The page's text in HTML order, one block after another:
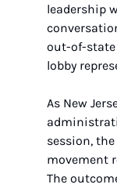
leadership
out-of-
lobby
As New
session,
movement
The